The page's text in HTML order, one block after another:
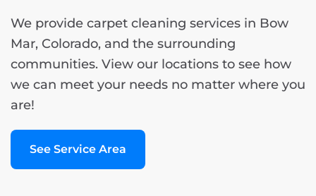
We provide carpet cleaning services in Bow
Mar, Colorado, and the surrounding
communities. View our locations to see how
we can meet your needs no matter where you
are!
See Service Area